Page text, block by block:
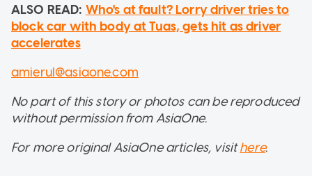
ALSO READ: Who's at fault? Lorry driver tries to
block car with body at Tuas, gets hit as driver
accelerates
amierul@asiaone.com
No part of this story or photos can be reproduced
without permission from AsiaOne.
For more original AsiaOne articles, visithere.